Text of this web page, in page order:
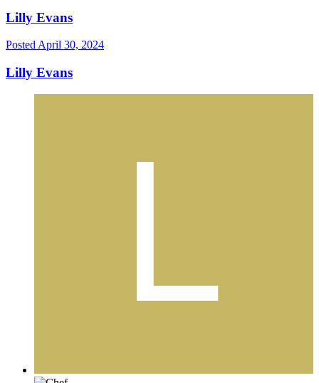
Lilly Evans
Posted April 30, 2024
Lilly Evans